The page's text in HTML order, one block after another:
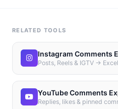
RELATED TOOLS
Instagram Comments
Posts, Reels & IGTV →
YouTube Comments
Replies, likes & pinned